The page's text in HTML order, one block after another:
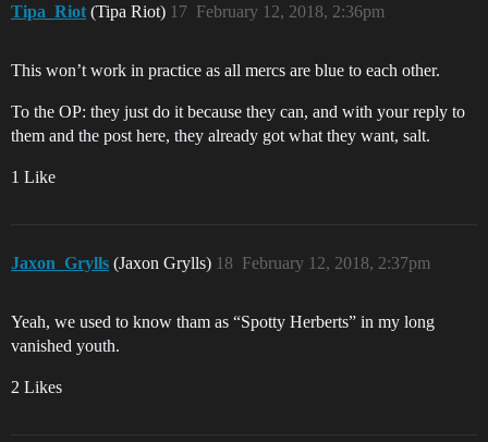
Tipa_Riot (Tipa Riot) February 12, 2018, 2:36pm
17
This won’t work in practice as all mercs are blue to each other.
To the OP: they just do it because they can, and with your reply to
them and the post here, they already got what they want, salt.
1 Like
Jaxon_Grylls (Jaxon Grylls) February 12, 2018, 2:37pm
18
Yeah, we used to know tham as “Spotty Herberts” in my long
vanished youth.
2 Likes